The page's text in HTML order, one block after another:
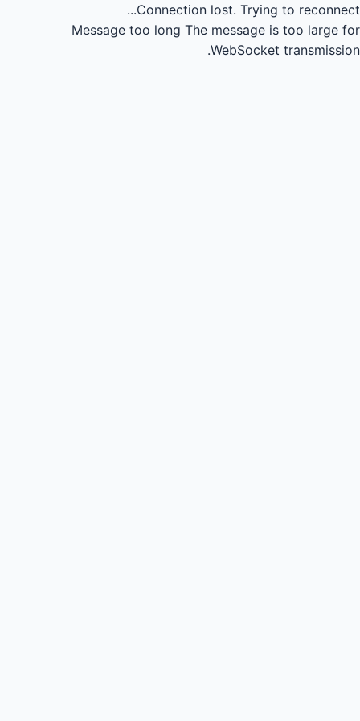
Connection lost. Trying to reconnect...
Message too long The message is too large for
WebSocket transmission.